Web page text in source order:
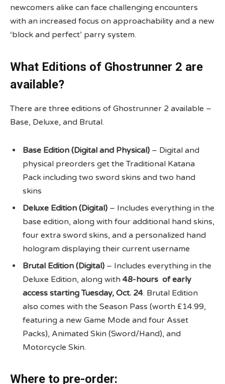
newcomers alike can face challenging encounters
with an increased focus on approachability and a new
‘block and perfect’ parry system.
What Editions of Ghostrunner 2 are
available?
There are three editions of Ghostrunner 2 available –
Base, Deluxe, and Brutal.
Base Edition (Digital and Physical) – Digital and
physical preorders get the Traditional Katana
Pack including two sword skins and two hand
skins
Deluxe Edition (Digital) – Includes everything in the
base edition, along with four additional hand skins,
four extra sword skins, and a personalized hand
hologram displaying their current username
Brutal Edition (Digital) – Includes everything in the
Deluxe Edition, along with 48-hours of early
access starting Tuesday, Oct. 24. Brutal Edition
also comes with the Season Pass (worth £14.99,
featuring a new Game Mode and four Asset
Packs), Animated Skin (Sword/Hand), and
Motorcycle Skin.
Where to pre-order: